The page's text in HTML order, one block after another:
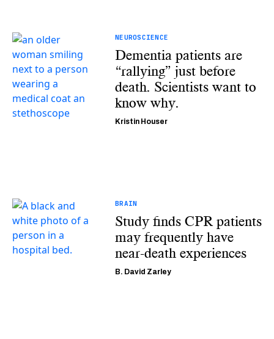
NEUROSCIENCE
Dementia patients are
“rallying” just before
death. Scientists want to
know why.
Kristin Houser
BRAIN
Study finds CPR patients
may frequently have
near-death experiences
B. David Zarley